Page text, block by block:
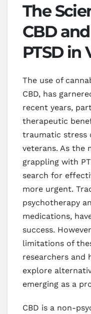
The
CBD
PTSD in
The use of
CBD, has
recent years,
therapeutic
traumatic stress
veterans. As the
grappling with
search for
more urgent.
psychotherapy
medications,
success.
limitations of
researchers and
explore
emerging as a
CBD is a non-